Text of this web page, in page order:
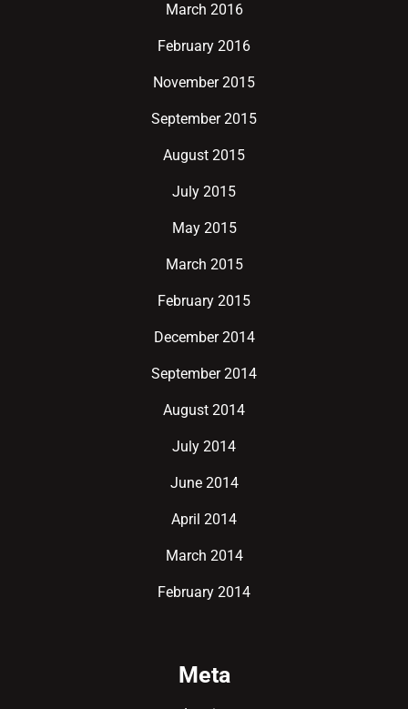
March 2016
February 2016
November 2015
September 2015
August 2015
July 2015
May 2015
March 2015
February 2015
December 2014
September 2014
August 2014
July 2014
June 2014
April 2014
March 2014
February 2014
Meta